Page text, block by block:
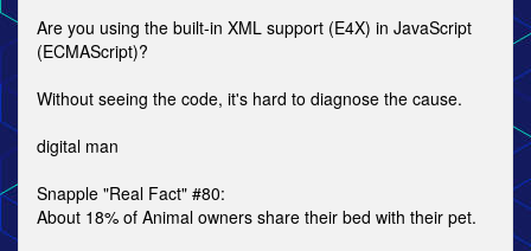
Are you using the built-in XML support (E4X) in JavaScript
(ECMAScript)?
Without seeing the code, it's hard to diagnose the cause.
digital man
Snapple "Real Fact" #80:
About 18% of Animal owners share their bed with their pet.